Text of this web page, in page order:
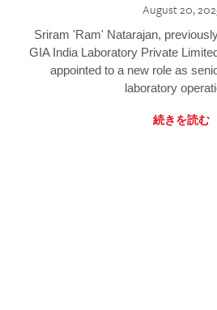
August 20,
Sriram 'Ram' Natarajan,
GIA India Laboratory Private
appointed to a new role as
laboratory
続きを読む